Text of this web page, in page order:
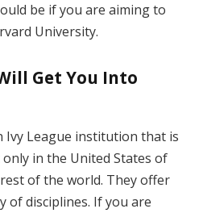
be if you are aiming to
University.
Get You Into
Ivy League institution that is
in the United States of
of the world. They offer
of disciplines. If you are